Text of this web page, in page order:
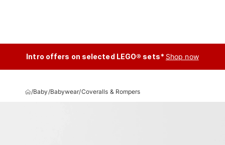
Intro offers on selected LEGO® sets* Shop now
/Baby/Babywear/Coveralls & Rompers